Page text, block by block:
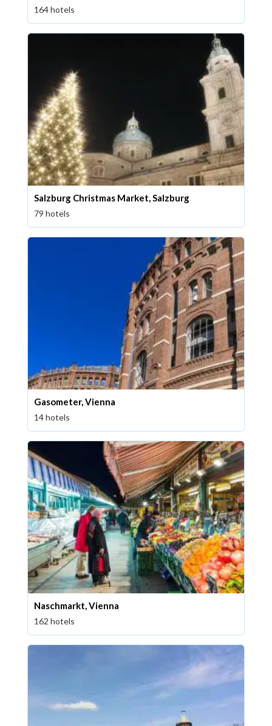
164 hotels
Salzburg Christmas Market, Salzburg
79 hotels
Gasometer, Vienna
14 hotels
Naschmarkt, Vienna
162 hotels